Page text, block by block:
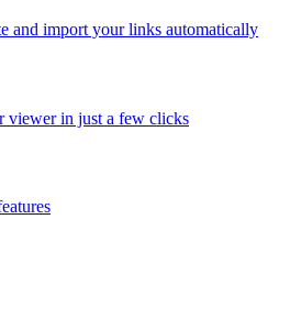
and import your links automatically
viewer in just a few clicks